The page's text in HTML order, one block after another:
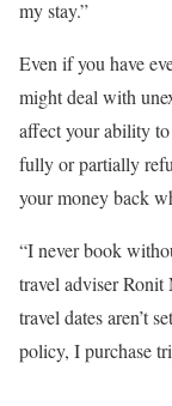
my stay.”
Even if you have
might deal with
affect your ability
fully or partially
your money back
“I never book
travel adviser
travel dates aren’t
policy, I purchase